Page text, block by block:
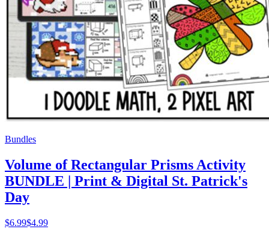
Bundles
Volume of Rectangular Prisms Activity
BUNDLE | Print & Digital St. Patrick's
Day
$6.99$4.99